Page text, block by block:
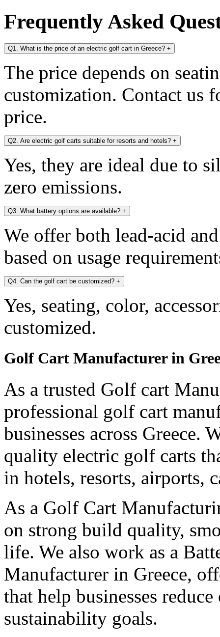
Frequently Asked
Q1. What is the price of an electric golf cart in Greece? +
The price depends on
customization. Contact us
price.
Q2. Are electric golf carts suitable for resorts and hotels? +
Yes, they are ideal due to
zero emissions.
Q3. What battery options are available? +
We offer both lead-acid
based on usage
Q4. Can the golf cart be customized? +
Yes, seating, color,
customized.
Golf Cart Manufacturer in
As a trusted Golf cart
professional golf cart
businesses across Greece.
quality electric golf carts
in hotels, resorts, airports,
As a Golf Cart
on strong build quality,
life. We also work as a
Manufacturer in Greece,
that help businesses
sustainability goals.